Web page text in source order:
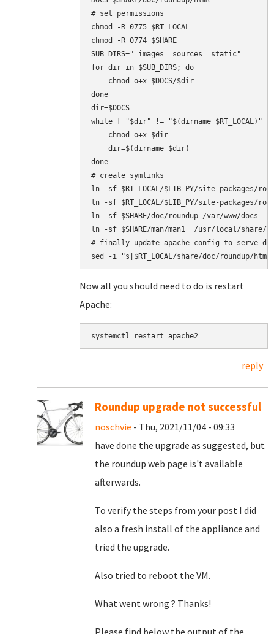
# set permissions
chmod -R 0775 $RT_LOCAL
chmod -R 0774 $SHARE
SUB_DIRS="_images _sources _static"
for dir in $SUB_DIRS; do
    chmod o+x $DOCS/$dir
done
dir=$DOCS
while [ "$dir" != "$(dirname $RT_LOCAL)"
    chmod o+x $dir
    dir=$(dirname $dir)
done
# create symlinks
ln -sf $RT_LOCAL/$LIB_PY/site-packages/
ln -sf $RT_LOCAL/$LIB_PY/site-packages/
ln -sf $SHARE/doc/roundup /var/www/docs
ln -sf $SHARE/man/man1  /usr/local/share/
# finally update apache config to serve
Now all you should need to do is restart
Apache:
systemctl restart apache2
reply
Roundup upgrade not successful
noschvie - Thu, 2021/11/04 - 09:33
have done the upgrade as suggested, but
the roundup web page is't available
afterwards.
To verify the steps from your post I did
also a fresh install of the appliance and
tried the upgrade.
Also tried to reboot the VM.
What went wrong ? Thanks!
Please find below the output of the